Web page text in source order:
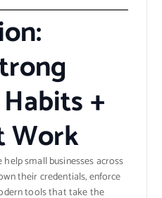
+
Work
help small businesses across
their credentials, enforce
tools that take the